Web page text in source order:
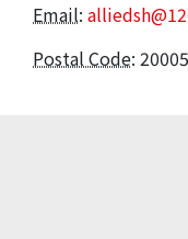
Email:
Postal Code: